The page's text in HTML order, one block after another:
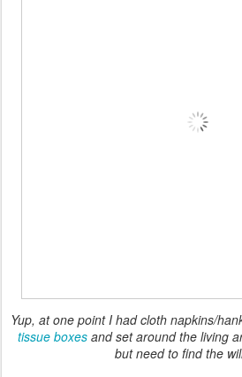
to continue this changeover to
most important steps will be toincrease
cases, quality of the cloth
put them in easily accessible areas
them when needed. And